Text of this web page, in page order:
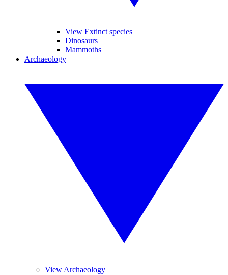
View Extinct species
Dinosaurs
Mammoths
Archaeology
View Archaeology